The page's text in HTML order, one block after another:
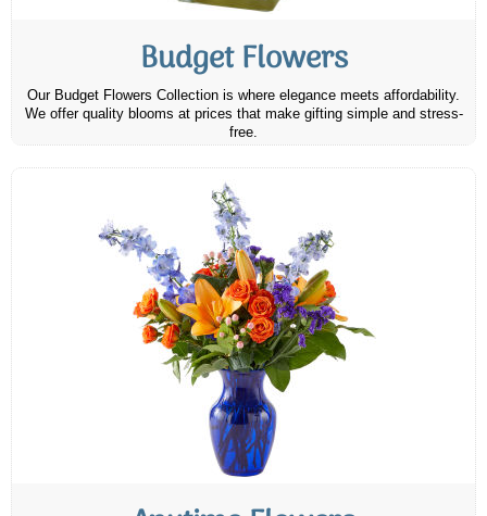
Budget Flowers
Our Budget Flowers Collection is where elegance meets affordability.
We offer quality blooms at prices that make gifting simple and stress-
free.